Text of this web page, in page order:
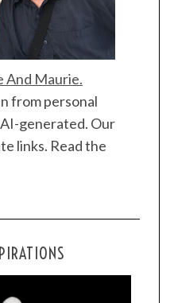
And Maurie.
from personal
generated. Our
links. Read the